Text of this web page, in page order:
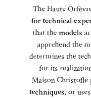
The Haute
for technical
that themodels
apprehend the
determines the
for its
Maison Christofle
techniques, or uses